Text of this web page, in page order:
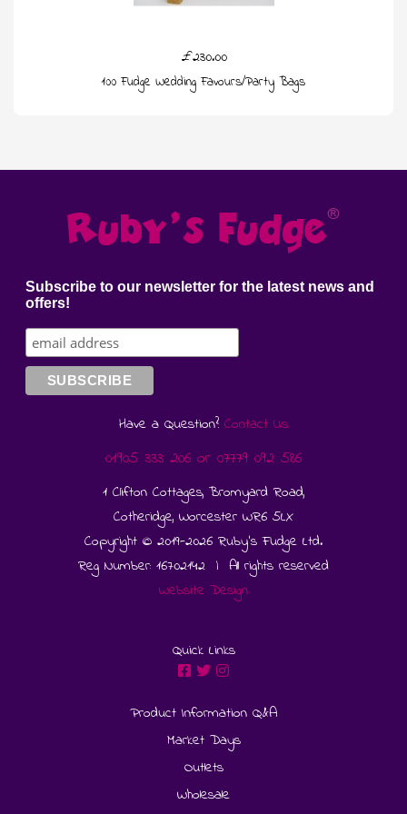
£230.00
100 Fudge Wedding Favours/Party Bags
Subscribe to our newsletter for the latest news and
offers!
Have a Question? Contact Us
01905 333 206 or 07779 092 586
1 Clifton Cottages, Bromyard Road,
Cotheridge, Worcester WR6 5LX
Copyright © 2019-2026 Ruby's Fudge Ltd.
Reg Number: 16702142 | All rights reserved
Website Design
Quick Links
Product Information Q&A
Market Days
Outlets
Wholesale